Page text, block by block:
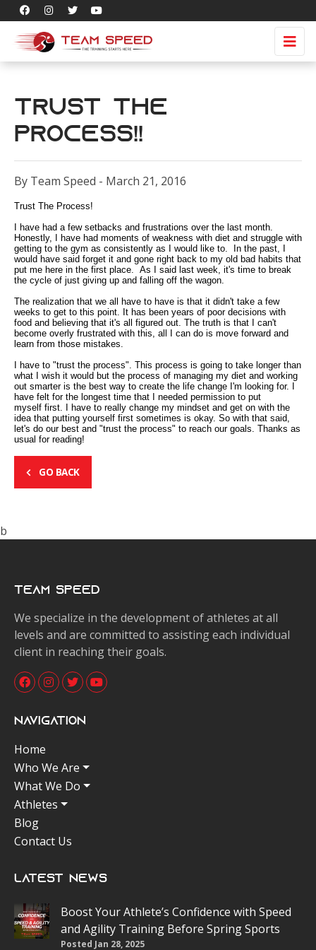
Trust The
Process!!
By Team Speed - March 21, 2016
Trust The Process!
I have had a few setbacks and frustrations over the last month.
Honestly, I have had moments of weakness with diet and struggle with
getting to the gym as consistently as I would like to. In the past, I
would have said forget it and gone right back to my old bad habits that
put me here in the first place. As I said last week, it's time to break
the cycle of just giving up and falling off the wagon.
The realization that we all have to have is that it didn't take a few
weeks to get to this point. It has been years of poor decisions with
food and believing that it's all figured out. The truth is that I can't
become overly frustrated with this, all I can do is move forward and
learn from those mistakes.
I have to "trust the process". This process is going to take longer than
what I wish it would but the process of managing my diet and working
out smarter is the best way to create the life change I'm looking for. I
have felt for the longest time that I needed permission to put
myself first. I have to really change my mindset and get on with the
idea that putting yourself first sometimes is okay. So with that said,
let's do our best and "trust the process" to reach our goals. Thanks as
usual for reading!
GO BACK
b
Team Speed
We specialize in the development of athletes at all
levels and are committed to assisting each individual
client in reaching their goals.
Navigation
Home
Who We Are
What We Do
Athletes
Blog
Contact Us
Latest News
Boost Your Athlete’s Confidence with Speed
and Agility Training Before Spring Sports
Posted Jan 28, 2025